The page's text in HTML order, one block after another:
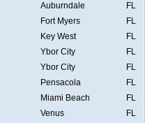
Auburndale
FL
Fort Myers
FL
Key West
FL
Ybor City
FL
Ybor City
FL
Pensacola
FL
Miami Beach
FL
Venus
FL